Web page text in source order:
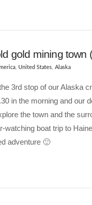
gold mining town
, United States, Alaska
3rd stop of our Alaska
in the morning and our
the town and the
boat trip to
adventure 🙂